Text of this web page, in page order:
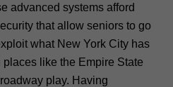
advanced systems afford
that allow seniors to go
what New York City has
like the Empire State
play. Having